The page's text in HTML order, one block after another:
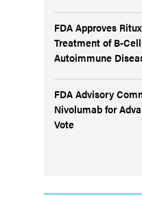
FDA Approves
Treatment of B-
Autoimmune
FDA Advisory
Nivolumab for
Vote